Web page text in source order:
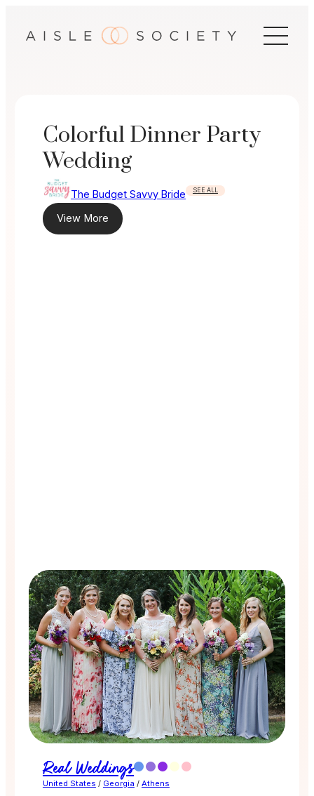
Colorful Dinner Party
Wedding
The Budget Savvy Bride SEE ALL
View More
Real Weddings
United States / Georgia / Athens